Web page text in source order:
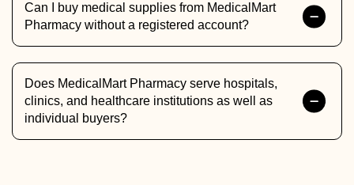
Can I buy medical supplies from MedicalMart
Pharmacy without a registered account?
Does MedicalMart Pharmacy serve hospitals,
clinics, and healthcare institutions as well as
individual buyers?